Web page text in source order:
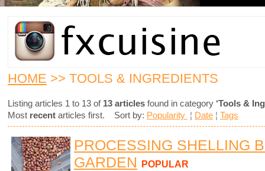
HOME >> TOOLS & INGREDIENTS
Listing articles 1 to 13 of 13 articles found in category ‘Tools &
Most recent articles first. Sort by: Popularity ¦ Date ¦ Tags
PROCESSING SHELLING
GARDEN POPULAR